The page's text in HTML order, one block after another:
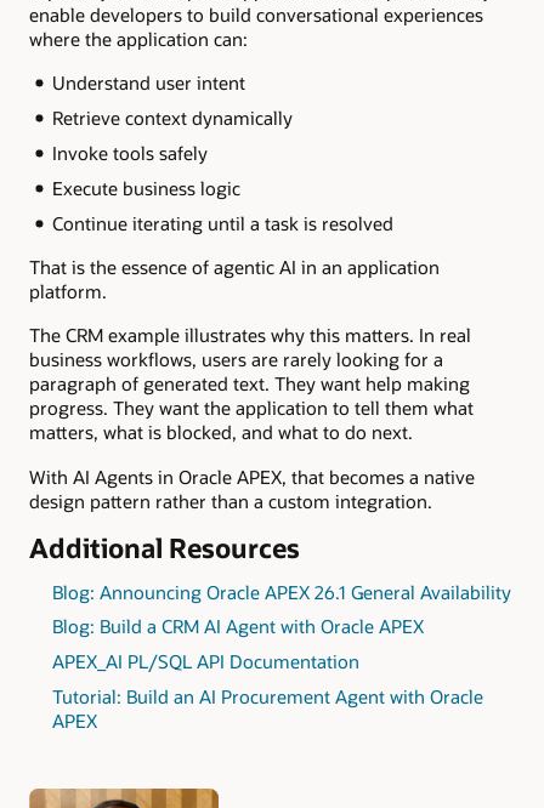
enable developers to build conversational experiences
where the application can:
Understand user intent
Retrieve context dynamically
Invoke tools safely
Execute business logic
Continue iterating until a task is resolved
That is the essence of agentic AI in an application
platform.
The CRM example illustrates why this matters. In real
business workflows, users are rarely looking for a
paragraph of generated text. They want help making
progress. They want the application to tell them what
matters, what is blocked, and what to do next.
With AI Agents in Oracle APEX, that becomes a native
design pattern rather than a custom integration.
Additional Resources
Blog: Announcing Oracle APEX 26.1 General Availability
Blog: Build a CRM AI Agent with Oracle APEX
APEX_AI PL/SQL API Documentation
Tutorial: Build an AI Procurement Agent with Oracle
APEX